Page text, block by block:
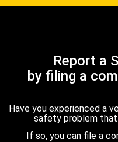
Report a
by filing a
Have you experienced a
safety problem
If so, you can file a